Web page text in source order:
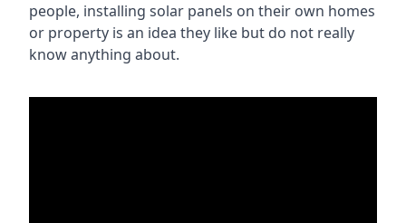
people, installing solar panels on their own homes
or property is an idea they like but do not really
know anything about.